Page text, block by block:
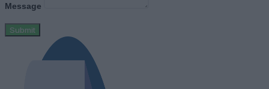
Message
Submit